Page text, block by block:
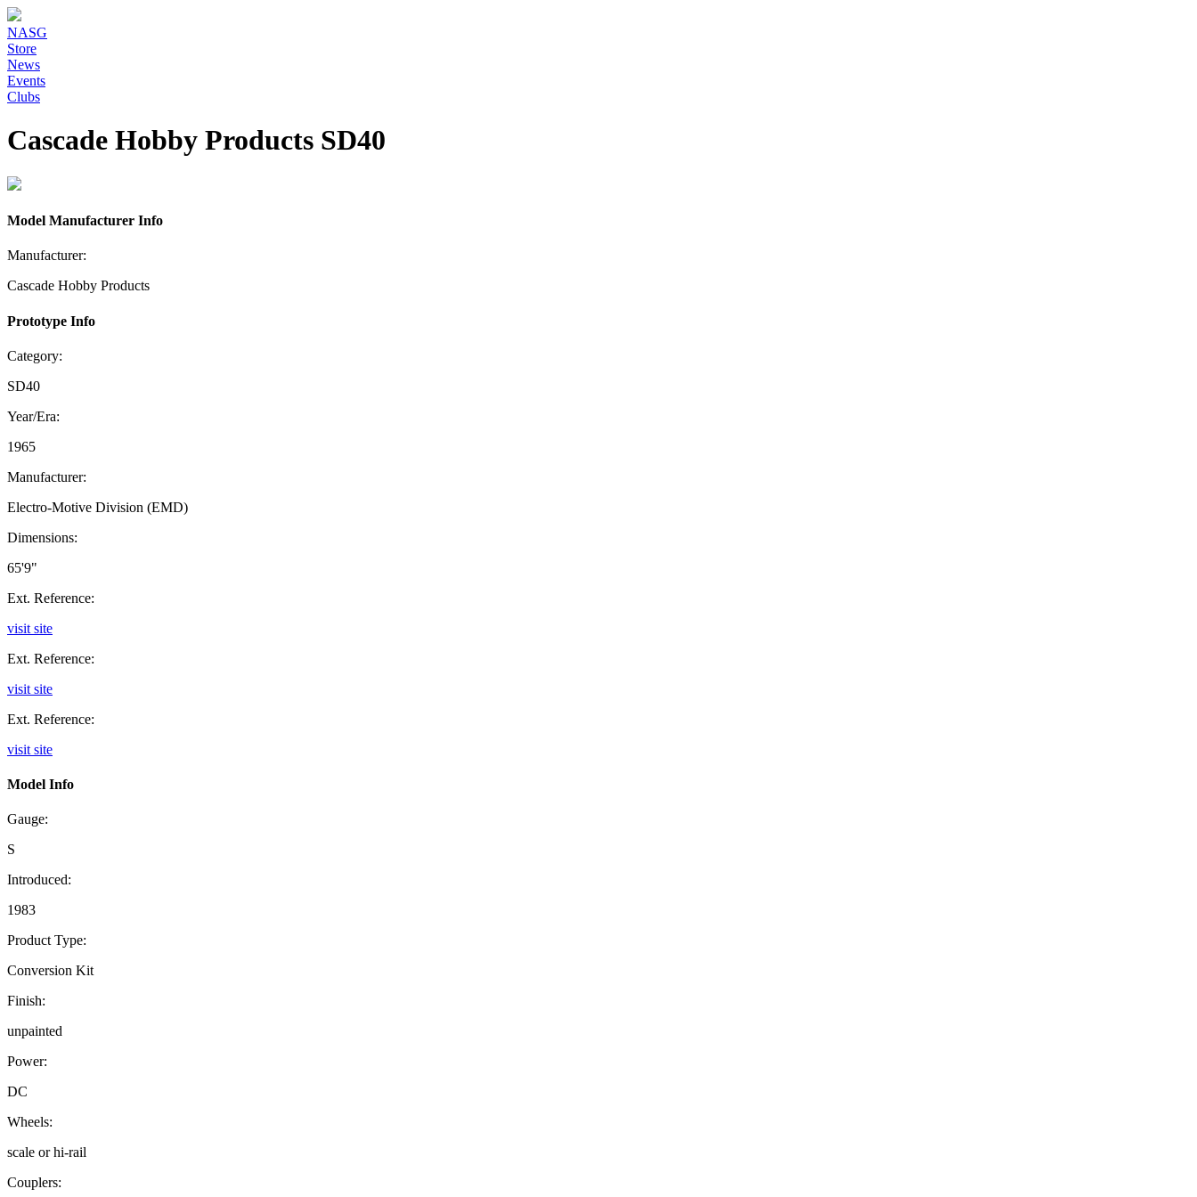
NASG
Store
News
Events
Clubs
Cascade Hobby Products SD40
Model Manufacturer Info
Manufacturer:
Cascade Hobby Products
Prototype Info
Category:
SD40
Year/Era:
1965
Manufacturer:
Electro-Motive Division (EMD)
Dimensions:
65'9"
Ext. Reference:
visit site
Ext. Reference:
visit site
Ext. Reference:
visit site
Model Info
Gauge:
S
Introduced:
1983
Product Type:
Conversion Kit
Finish:
unpainted
Power:
DC
Wheels:
scale or hi-rail
Couplers: